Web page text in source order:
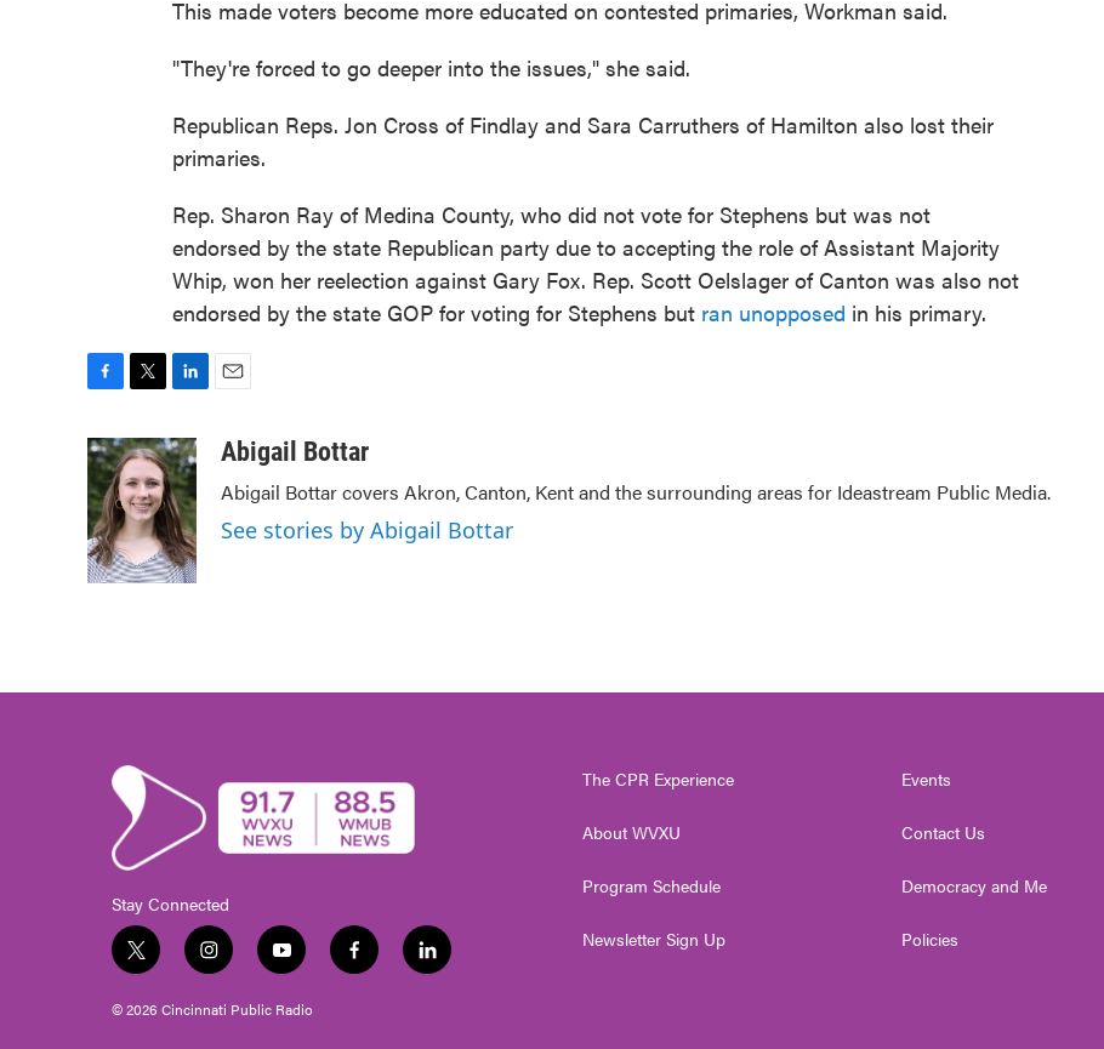
This made voters become more educated on contested primaries, Workman said.
"They're forced to go deeper into the issues," she said.
Republican Reps. Jon Cross of Findlay and Sara Carruthers of Hamilton also lost their
primaries.
Rep. Sharon Ray of Medina County, who did not vote for Stephens but was not
endorsed by the state Republican party due to accepting the role of Assistant Majority
Whip, won her reelection against Gary Fox. Rep. Scott Oelslager of Canton was also not
endorsed by the state GOP for voting for Stephens but ran unopposed in his primary.
c
e
b
o
o
k
i
t
t
e
r
n
k
e
d
I
n
a
Abigail Bottar
Abigail Bottar covers Akron, Canton, Kent and the surrounding areas for Ideastream Public Media.
See stories by Abigail Bottar
Stay Connected
t
i
i
s
y
u
f
l
© 2026 Cincinnati Public Radio
The CPR Experience
About WVXU
Program Schedule
Newsletter Sign Up
Events
Contact Us
Democracy and Me
Policies